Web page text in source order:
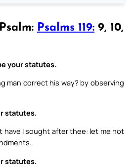
Psalms 119: 9, 10,
your statutes.
man correct his way? by observing
statutes.
have I sought after thee: let me not
statutes.